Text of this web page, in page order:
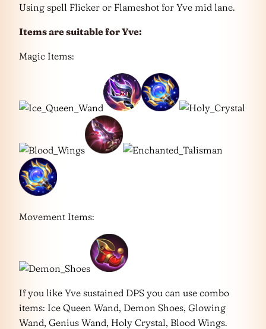
Using spell Flicker or Flameshot for Yve mid lane.
Items are suitable forYve:
Magic Items:
Movement Items:
If you like Yve sustained DPS you can use combo
items: Ice Queen Wand, Demon Shoes, Glowing
Wand, Genius Wand, Holy Crystal, Blood Wings.